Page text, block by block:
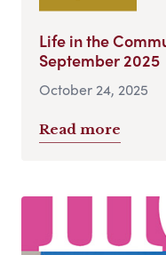
Life in the
September 2025
October 24, 2025
Read more